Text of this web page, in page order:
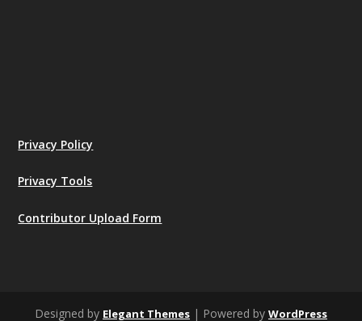
Privacy Policy
Privacy Tools
Contributor Upload Form
Designed by Elegant Themes | Powered by WordPress